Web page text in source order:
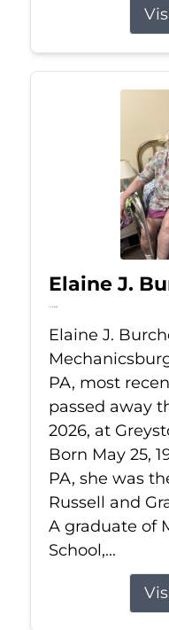
Elaine J.
Jul 8, 2026
Elaine J.
PA, most
passed away
2026, at
Born May 25,
PA, she was
Russell and
A graduate of
School,...